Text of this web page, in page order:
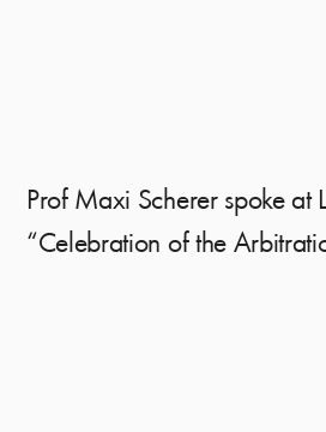
Prof Maxi Scherer spoke at
“Celebration of the